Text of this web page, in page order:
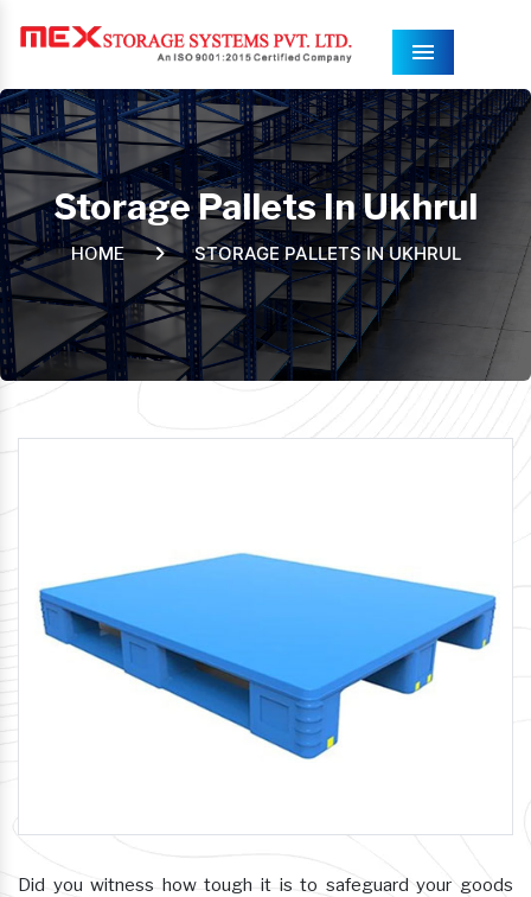
Menu
Storage Pallets In Ukhrul
HOME STORAGE PALLETS IN UKHRUL
Did you witness how tough it is to safeguard your goods